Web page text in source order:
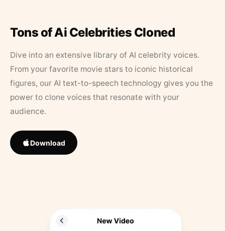
Tons of Ai Celebrities Cloned
Dive into an extensive library of AI celebrity voices.
From your favorite movie stars to iconic historical
figures, our AI text-to-speech technology gives you the
power to clone voices that resonate with your
audience.
Download